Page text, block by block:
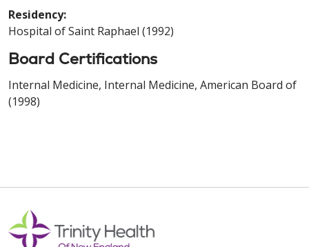
Residency:
Hospital of Saint Raphael (1992)
Board Certifications
Internal Medicine, Internal Medicine, American Board of
(1998)